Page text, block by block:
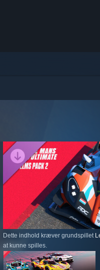
Dette indhold kræver grundspillet
at kunne spilles.